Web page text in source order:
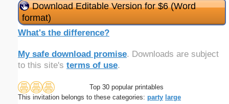
Download Editable Version for $6 (Word
format)
What's the difference?
My safe download promise. Downloads are subject
to this site's terms of use.
Top 30 popular printables
This invitation belongs to these categories: party large